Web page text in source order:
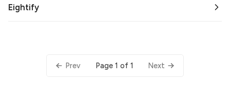
Eightify
Prev Page 1 of 1 Next